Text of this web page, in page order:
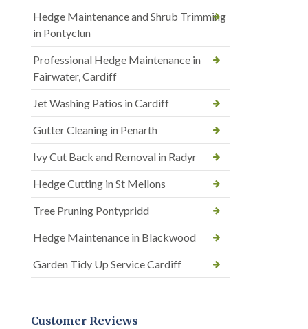
Hedge Maintenance and Shrub Trimming
in Pontyclun
Professional Hedge Maintenance in
Fairwater, Cardiff
Jet Washing Patios in Cardiff
Gutter Cleaning in Penarth
Ivy Cut Back and Removal in Radyr
Hedge Cutting in St Mellons
Tree Pruning Pontypridd
Hedge Maintenance in Blackwood
Garden Tidy Up Service Cardiff
Customer Reviews